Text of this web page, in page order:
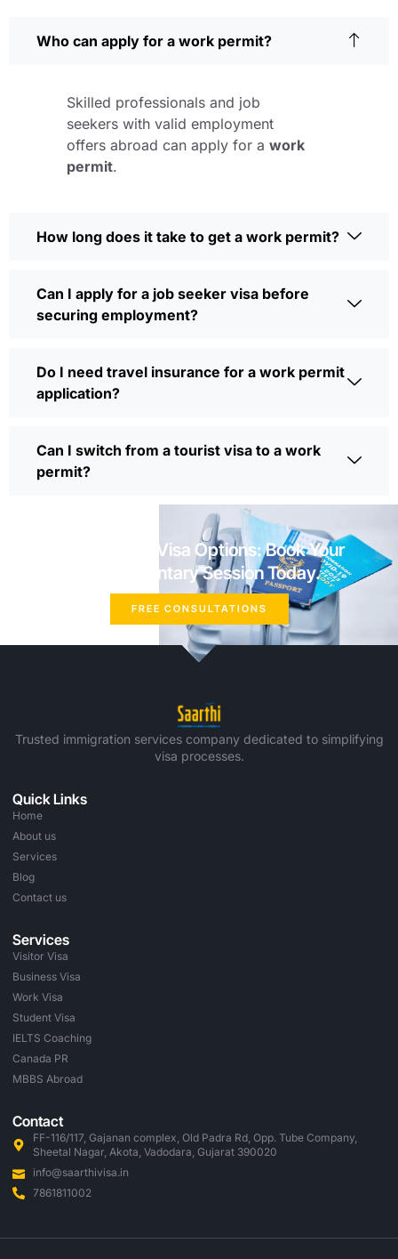
Who can apply for a work permit?
Skilled professionals and job
seekers with valid employment
offers abroad can apply for a work
permit.
How long does it take to get a work permit?
Can I apply for a job seeker visa before
securing employment?
Do I need travel insurance for a work permit
application?
Can I switch from a tourist visa to a work
permit?
Explore Your Visa Options: Book Your
Complimentary Session Today.
FREE CONSULTATIONS
Trusted immigration services company dedicated to simplifying
visa processes.
Quick Links
Home
About us
Services
Blog
Contact us
Services
Visitor Visa
Business Visa
Work Visa
Student Visa
IELTS Coaching
Canada PR
MBBS Abroad
Contact
FF-116/117, Gajanan complex, Old Padra Rd, Opp. Tube Company,
Sheetal Nagar, Akota, Vadodara, Gujarat 390020
info@saarthivisa.in
7861811002